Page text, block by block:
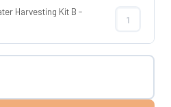
Harvesting Kit B -
- Tuffa Tanks quantity